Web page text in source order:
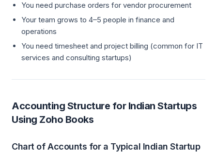
You need purchase orders for vendor procurement
Your team grows to 4–5 people in finance and
operations
You need timesheet and project billing (common for IT
services and consulting startups)
Accounting Structure for Indian Startups
Using Zoho Books
Chart of Accounts for a Typical Indian Startup